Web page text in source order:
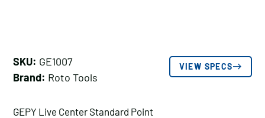
SKU: GE1007
Brand: Roto Tools
VIEW SPECS
GEPY Live Center Standard Point